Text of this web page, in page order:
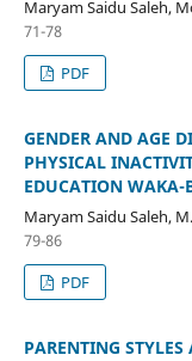
Maryam Saidu Saleh,
71-78
PDF
GENDER AND AGE
PHYSICAL
EDUCATION WAKA-
Maryam Saidu Saleh,
79-86
PDF
PARENTING STYLES